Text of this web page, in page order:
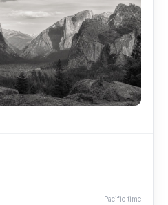
Pacific time